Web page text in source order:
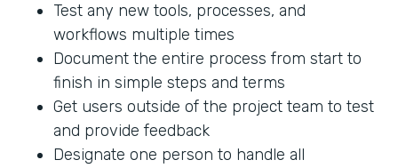
Test any new tools, processes, and
workflows multiple times
Document the entire process from start to
finish in simple steps and terms
Get users outside of the project team to test
and provide feedback
Designate one person to handle all